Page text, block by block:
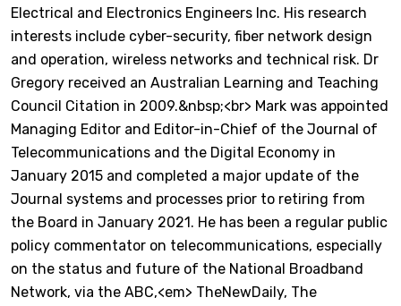
Electrical and Electronics Engineers Inc. His research
interests include cyber-security, fiber network design
and operation, wireless networks and technical risk. Dr
Gregory received an Australian Learning and Teaching
Council Citation in 2009.&nbsp;<br> Mark was appointed
Managing Editor and Editor-in-Chief of the Journal of
Telecommunications and the Digital Economy in
January 2015 and completed a major update of the
Journal systems and processes prior to retiring from
the Board in January 2021. He has been a regular public
policy commentator on telecommunications, especially
on the status and future of the National Broadband
Network, via the ABC,<em> TheNewDaily, The